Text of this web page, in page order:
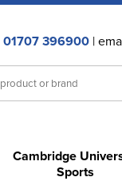
01707 396900|
Cambridge
Sports